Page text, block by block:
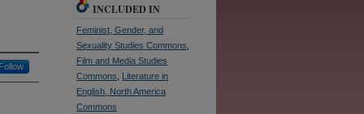
Follow
INCLUDED IN
Feminist, Gender, and
Sexuality Studies Commons
Film and Media Studies
Commons
Literature in
English, North America
Commons